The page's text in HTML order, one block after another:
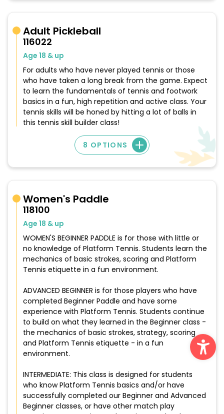
Adult Pickleball
116022
Age 18 & up
For adults who have never played tennis or those
who have taken a long break from the game. Expect
to learn the fundamentals of tennis and footwork
basics in a fun, high repetition and active class. Your
tennis skills will be honed by hitting a lot of balls in
this tennis skill builder class!
8 OPTIONS
Women's Paddle
118100
Age 18 & up
WOMEN'S BEGINNER PADDLE is for those with little or
no knowledge of Platform Tennis. Students learn the
mechanics of basic strokes, scoring and Platform
Tennis etiquette in a fun environment.
ADVANCED BEGINNER is for those players who have
completed Beginner Paddle and have some
experience with Platform Tennis. Students continue
to build on what they learned in the Beginner class -
the mechanics of basic strokes, strategy, scoring
and Platform Tennis etiquette - in a fun
environment.
INTERMEDIATE: This class is designed for students
who know Platform Tennis basics and/or have
successfully completed our Beginner and Advanced
Beginner classes, or have other match play